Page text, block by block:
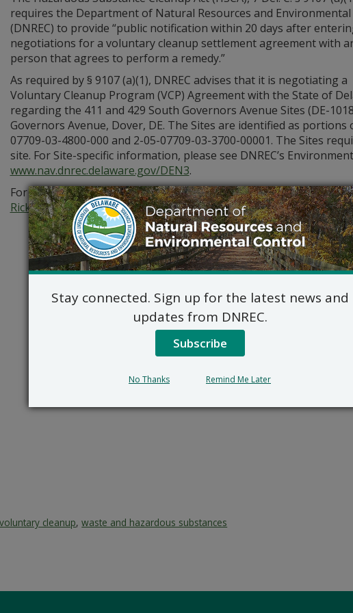
requires the Department of Natural Resources and
(DNREC) to provide “public notification within 20 days after
negotiations for a voluntary cleanup settlement agreement with
person that agrees to perform a remedy.”
As required by § 9107 (a)(1), DNREC advises that it is negotiating a
Voluntary Cleanup Program (VCP) Agreement with the State of
regarding the 411 and 429 South Governors Avenue Sites (DE-
Governors Avenue, Dover, DE. The Sites are identified as
07709-03-4800-000 and 2-05-07709-03-3700-00001. The Sites
site. For Site-specific information, please see DNREC’s
www.nav.dnrec.delaware.gov/DEN3.
For additional information, please contact the project officer Rick
Rick.Galloway@delaware.gov.
voluntary cleanup,waste and hazardous substances
Stay connected. Sign up for the latest news and
updates from DNREC.
Subscribe
No Thanks Remind Me Later